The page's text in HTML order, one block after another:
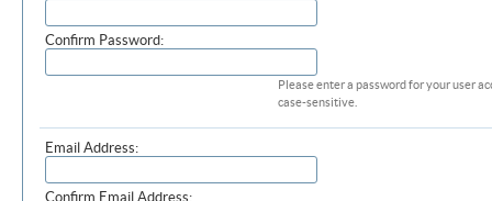
Confirm Password:
Please enter a password for your user
case-sensitive.
Email Address:
Confirm Email Address: